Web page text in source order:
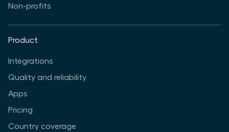
Non-profits
Product
Integrations
Quality and reliability
Apps
Pricing
Country coverage